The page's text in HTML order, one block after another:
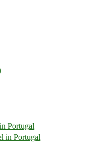
Portugal
in Portugal